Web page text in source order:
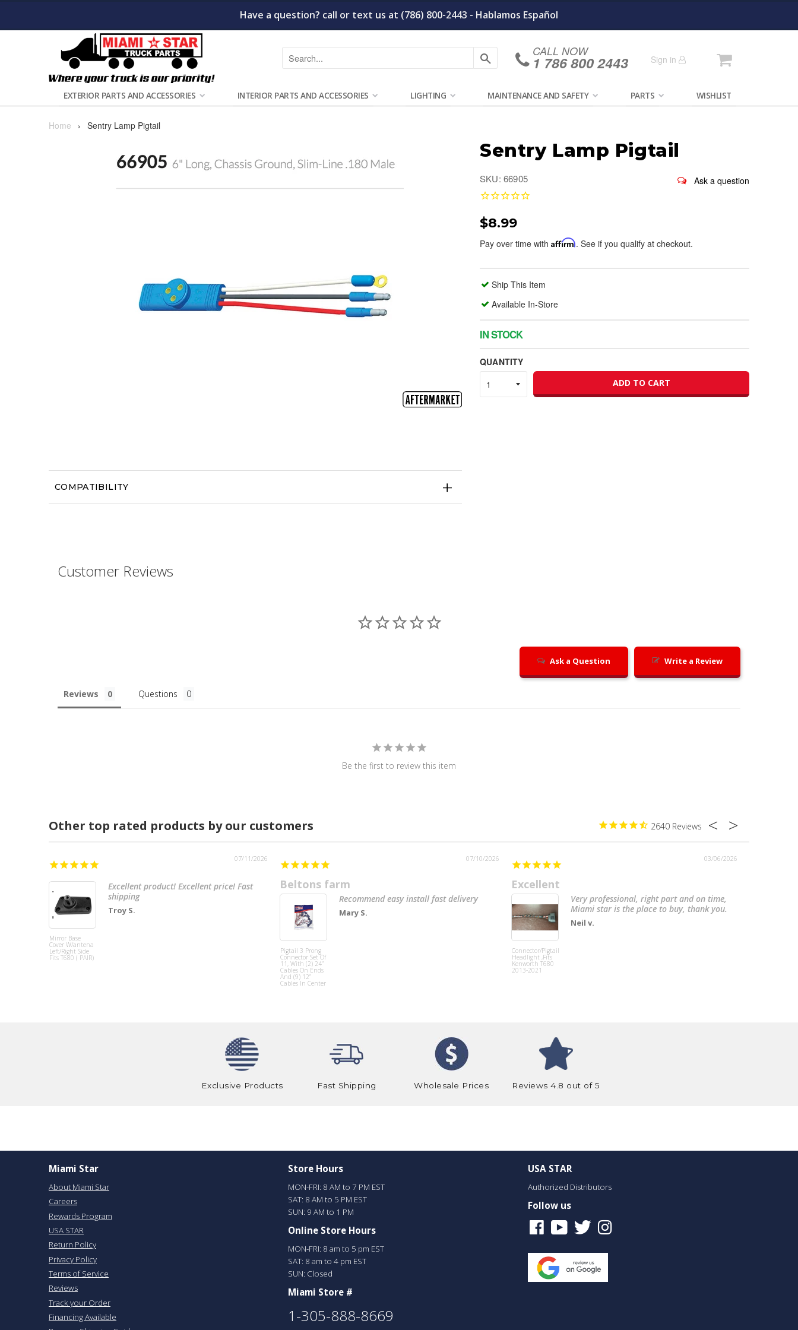
Have a question? call or text us at (786) 800-2443 - Hablamos Español
Search CALL NOW
1 786 800 2443 Sign in Cart
EXTERIOR PARTS AND ACCESSORIES INTERIOR PARTS AND ACCESSORIES LIGHTING MAINTENANCE AND SAFETY PARTS WISHLIST
Home › Sentry Lamp Pigtail
COMPATIBILITY
Sentry Lamp Pigtail
SKU: 66905
$8.99
Pay over time with Affirm. See if you qualify at checkout.
Ship This Item
Available In-Store
IN STOCK
QUANTITY
ADD TO CART
Customer Reviews
Write a Review
Ask a Question
Reviews Questions
Be the first to review this item
Other top rated products by our customers 2640
07/11/2026
Mirror Base
Cover W/antena
Left/Right Side
Fits T680 ( PAIR)
Excellent product! Excellent price! Fast
shipping
Troy S.
07/10/2026
Beltons farm
Pigtail 3 Prong
Connector Set Of
11, With (2) 24”
Cables On Ends
And (9) 12”
Cables In Center
Recommend easy install fast delivery
Mary S.
03/06/2026
Excellent
Connector/Pigtail
Headlight ,Fits
Kenworth T680
2013-2021
Very professional, right part and on time,
Miami star is the place to buy, thank you.
Neil v.
Exclusive Products Fast Shipping Wholesale Prices Reviews 4.8 out of 5
Miami Star
About Miami Star
Careers
Rewards Program
USA STAR
Return Policy
Privacy Policy
Terms of Service
Reviews
Track your Order
Financing Available
Store Hours
MON-FRI: 8 AM to 7 PM EST
SAT: 8 AM to 5 PM EST
SUN: 9 AM to 1 PM
Online Store Hours
MON-FRI: 8 am to 5 pm EST
SAT: 8 am to 4 pm EST
SUN: Closed
Miami Store #
1-305-888-8669
USA STAR
Authorized Distributors
Follow us
FacebookYoutubeTwitter